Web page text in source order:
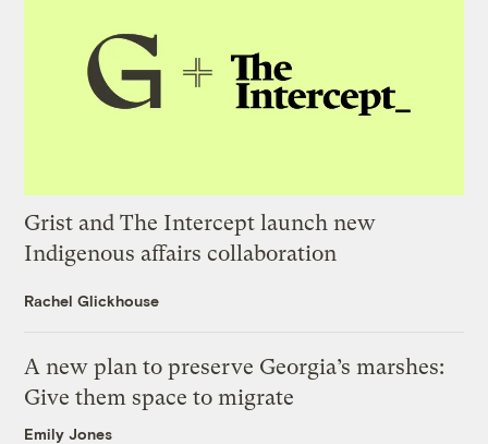
Grist and The Intercept launch new
Indigenous affairs collaboration
Rachel Glickhouse
A new plan to preserve Georgia’s marshes:
Give them space to migrate
Emily Jones